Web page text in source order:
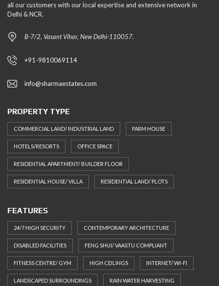
all our customers with our local expertise and extensive network in
Delhi & NCR.
B-7/2, Vasant Vihar, New Delhi-110057.
+91-9810069114
info@sharmaestates.com
PROPERTY TYPE
COMMERCIAL LAND/ INDUSTRIAL LAND FARM HOUSE
HOTELS/RESORTS OFFICE SPACE
RESIDENTIAL APARTMENT/ BUILDER FLOOR
RESIDENTIAL HOUSE/ VILLA RESIDENTIAL LAND/ PLOTS
FEATURES
24/7 HIGH SECURITY CONTEMPORARY ARCHITECTURE
DISABLED FACILITIES FENG SHUI/ VAASTU COMPLIANT
FITNESS CENTRE/ GYM HIGH CEILINGS INTERNET/ WI-FI
LANDSCAPED SURROUNDINGS RAIN WATER HARVESTING